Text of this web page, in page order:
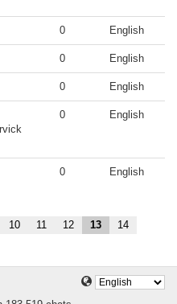
0 English
0 English
0 English
0 English
0 English
10 11 12 13 14